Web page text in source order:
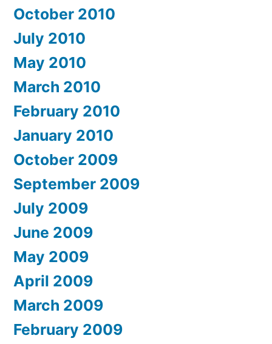
October 2010
July 2010
May 2010
March 2010
February 2010
January 2010
October 2009
September 2009
July 2009
June 2009
May 2009
April 2009
March 2009
February 2009